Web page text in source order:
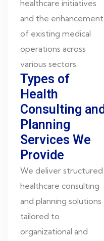
healthcare initiatives
and the enhancement
of existing medical
operations across
various sectors.
Types of
Health
Consulting and
Planning
Services We
Provide
We deliver structured
healthcare consulting
and planning solutions
tailored to
organizational and